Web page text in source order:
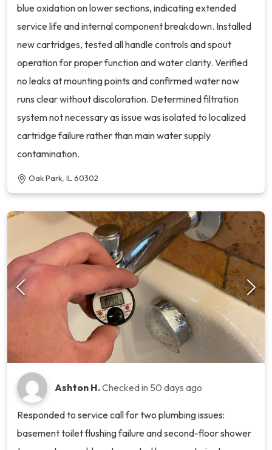
blue oxidation on lower sections, indicating extended
service life and internal component breakdown. Installed
new cartridges, tested all handle controls and spout
operation for proper function and water clarity. Verified
no leaks at mounting points and confirmed water now
runs clear without discoloration. Determined filtration
system not necessary as issue was isolated to localized
cartridge failure rather than main water supply
contamination.
Oak Park, IL 60302
Ashton H.Checked in 50 days ago
Responded to service call for two plumbing issues:
basement toilet flushing failure and second-floor shower